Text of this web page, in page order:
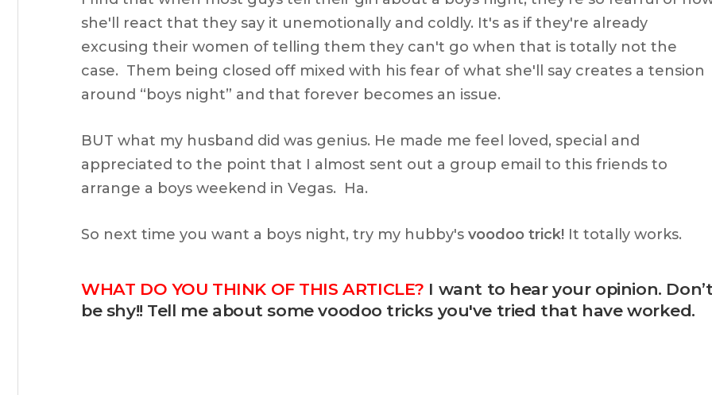
she'll react that they say it unemotionally and coldly. It's as if they're already
excusing their women of telling them they can't go when that is totally not the
case. Them being closed off mixed with his fear of what she'll say creates a tension
around “boys night” and that forever becomes an issue.
BUT what my husband did was genius. He made me feel loved, special and
appreciated to the point that I almost sent out a group email to this friends to
arrange a boys weekend in Vegas. Ha.
So next time you want a boys night, try my hubby's voodoo trick! It totally works.
WHAT DO YOU THINK OF THIS ARTICLE? I want to hear your opinion.
be shy!! Tell me about some voodoo tricks you've tried that have worked.